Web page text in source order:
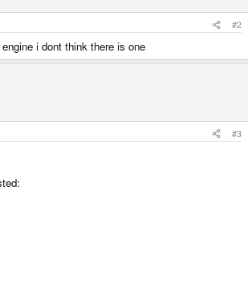
#2
i dont think there is one
#3